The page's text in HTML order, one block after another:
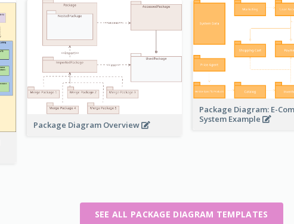
Package Diagram Overview
Package Diagram: E-
System Example
SEE ALL PACKAGE DIAGRAM TEMPLATES